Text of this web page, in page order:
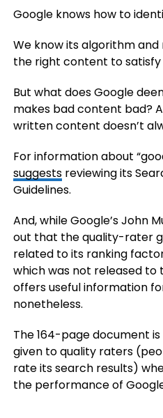
Google knows how to
We know its algorithm
the right content to satisfy
But what does Google
makes bad content bad?
written content doesn’t
For information about
suggestsreviewing its
Guidelines.
And, while Google’s John
out that the quality-rater
related to its ranking
which was not released to
offers useful information
nonetheless.
The 164-page document
given to quality raters
rate its search results)
the performance of